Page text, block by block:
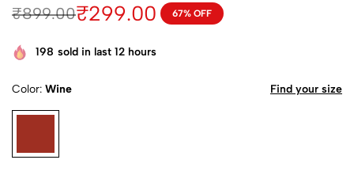
₹899.00₹299.00 67% OFF
198 sold in last 12 hours
Color Wine Find your size